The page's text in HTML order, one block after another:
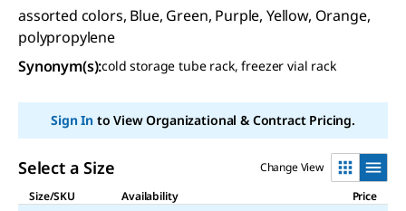
assorted colors, Blue, Green, Purple, Yellow, Orange,
polypropylene
Synonym(s):cold storage tube rack, freezer vial rack
Sign Into View Organizational & Contract Pricing.
Select a Size
Change View
Size/SKU
Availability Price